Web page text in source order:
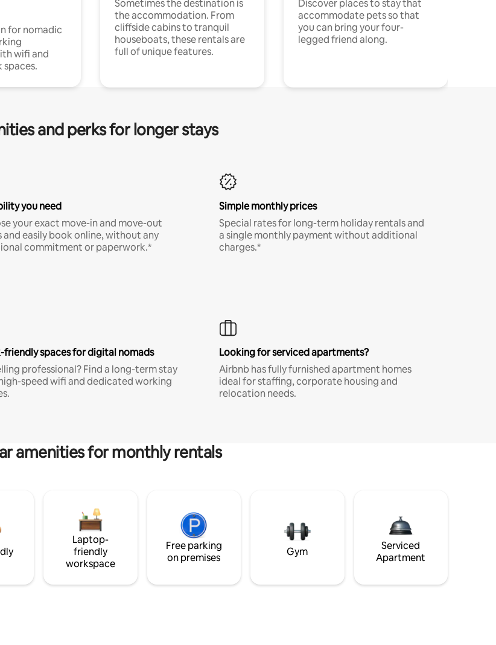
for nomadic
wifi and
Sometimes the destination is
the accommodation. From
cliffside cabins to tranquil
houseboats, these rentals are
full of unique features.
Discover places to stay that
accommodate pets so that
you can bring your four-
legged friend along.
and perks for longer stays
you need
your exact move-in and move-out
and easily book online, without any
commitment or paperwork.*
Simple monthly prices
Special rates for long-term holiday rentals and
a single monthly payment without additional
charges.*
friendly spaces for digital nomads
professional? Find a long-term stay
speed wifi and dedicated working
Looking for serviced apartments?
Airbnb has fully furnished apartment homes
ideal for staffing, corporate housing and
relocation needs.
amenities for monthly rentals
Laptop-
friendly
workspace
Free parking
on premises
Gym
Serviced
Apartment